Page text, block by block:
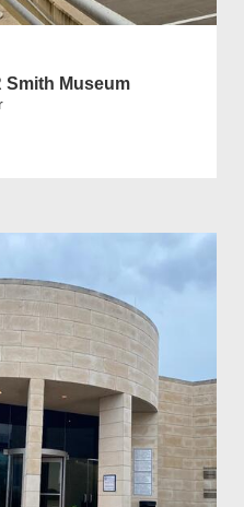
Smith Museum